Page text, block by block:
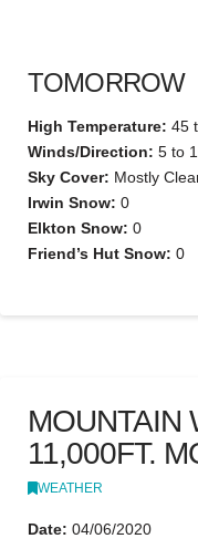
TOMORROW
High Temperature: 45
Winds/Direction: 5 to
Sky Cover: Mostly
Irwin Snow: 0
Elkton Snow: 0
Friend’s Hut Snow: 0
MOUNTAIN
11,000FT.
WEATHER
Date: 04/06/2020